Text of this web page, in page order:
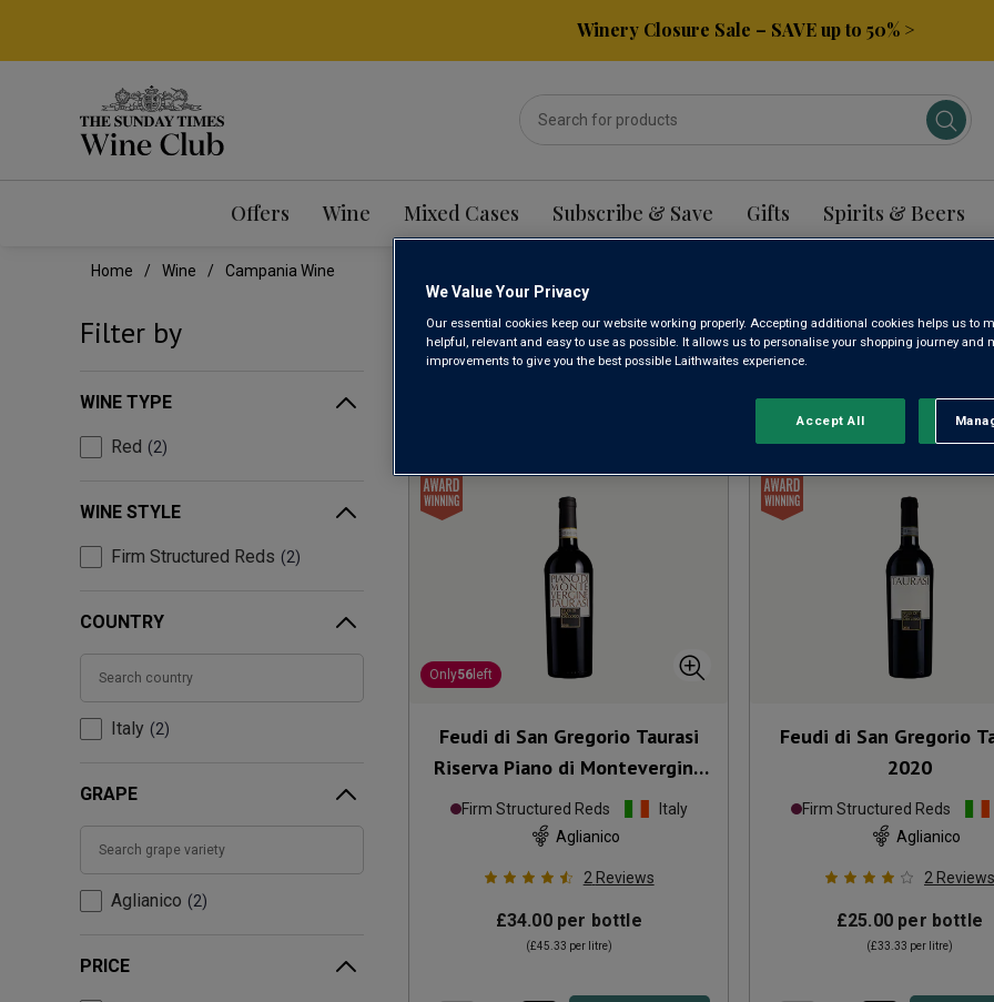
Winery Closure Sale – SAVE up to 50% >
Offers Wine Mixed Cases Subscribe & Save Gifts Spirits & Beers
Home Wine Campania Wine
Filter by
WINE TYPE
Red 2
WINE STYLE
Firm Structured Reds 2
COUNTRY
Italy 2
GRAPE
Aglianico 2
PRICE
CAMPANIA WINE
Only56 left
Feudi di San Gregorio Taurasi
Riserva Piano di Montevergine
2018
Firm Structured Reds
Italy
Aglianico
2 Reviews
£34.00per bottle
(£45.33 per litre)
Feudi di San Gregorio
2020
Firm Structured Reds
Aglianico
2 Reviews
£25.00 per bottle
(£33.33 per litre)
We Value Your Privacy
Our essential cookies keep our website working properly. Accepting additional cookies helps us to
helpful, relevant and easy to use as possible. It allows us to personalise your shopping journey and
improvements to give you the best possible Laithwaites experience.
Accept All